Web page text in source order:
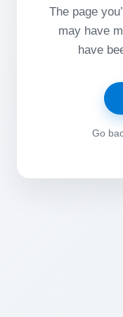
The page
may have
have
Go